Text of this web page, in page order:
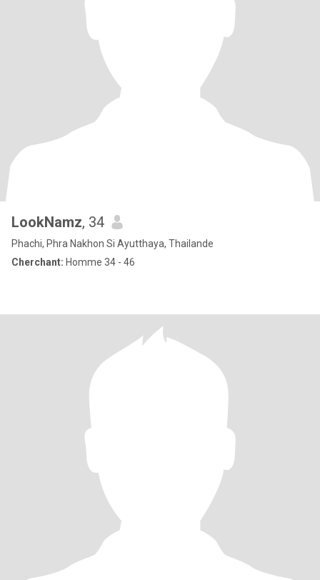
LookNamz, 34
Phachi, Phra Nakhon Si Ayutthaya, Thailande
Cherchant: Homme 34 - 46